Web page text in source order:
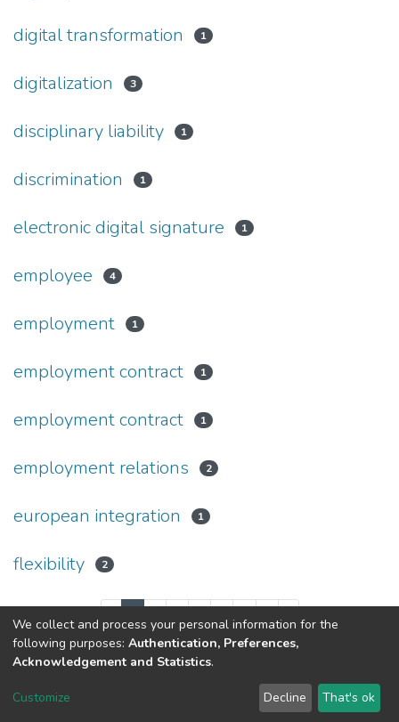
digital transformation 1
digitalization 3
disciplinary liability 1
discrimination 1
electronic digital signature 1
employee 4
employment 1
employment contract 1
employment contract 1
employment relations 2
european integration 1
flexibility 2
(current)
Dspace & Volodymyr Dahl East Ukrainian National University
LYRASIS
Send Feedback
We collect and process your personal information for the
following purposes: Authentication, Preferences,
Acknowledgement and Statistics.
Customize Decline That's ok